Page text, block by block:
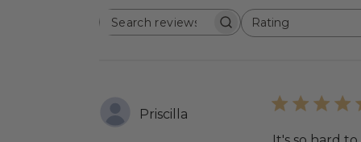
SEARCH
REVIEWS
Rating
All ratings
Priscilla